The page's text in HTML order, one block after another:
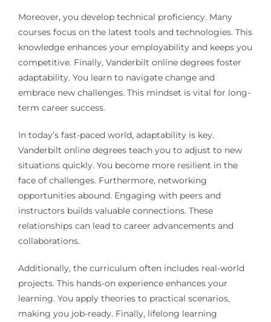
Moreover, you develop technical proficiency. Many
courses focus on the latest tools and technologies. This
knowledge enhances your employability and keeps you
competitive. Finally, Vanderbilt online degrees foster
adaptability. You learn to navigate change and
embrace new challenges. This mindset is vital for long-
term career success.
In today’s fast-paced world, adaptability is key.
Vanderbilt online degrees teach you to adjust to new
situations quickly. You become more resilient in the
face of challenges. Furthermore, networking
opportunities abound. Engaging with peers and
instructors builds valuable connections. These
relationships can lead to career advancements and
collaborations.
Additionally, the curriculum often includes real-world
projects. This hands-on experience enhances your
learning. You apply theories to practical scenarios,
making you job-ready. Finally, lifelong learning